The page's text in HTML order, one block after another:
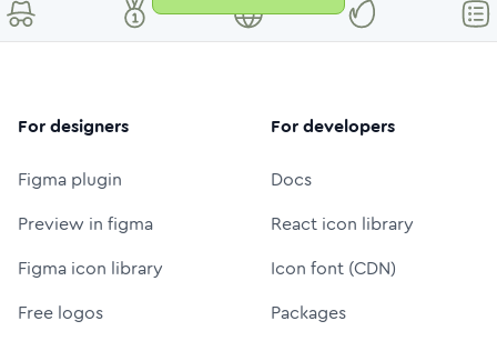
For designers
Figma plugin
Preview in figma
Figma icon library
Free logos
For developers
Docs
React icon library
Icon font (CDN)
Packages